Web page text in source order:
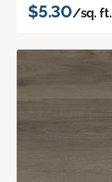
$5.30/sq. ft.